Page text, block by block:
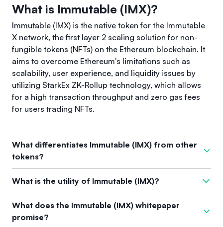
What is Immutable (IMX)?
Immutable (IMX) is the native token for the Immutable
X network, the first layer 2 scaling solution for non-
fungible tokens (NFTs) on the Ethereum blockchain. It
aims to overcome Ethereum's limitations such as
scalability, user experience, and liquidity issues by
utilizing StarkEx ZK-Rollup technology, which allows
for a high transaction throughput and zero gas fees
for users trading NFTs.
What differentiates Immutable (IMX) from other
tokens?
What sets Immutable (IMX) apart from other tokens is its
specific focus as a layer 2 solution dedicated to NFTs.
amounts of transactions (up to 9,000 per second) while
providing a seamless and cost-effective user experience. It
What is the utility of Immutable (IMX)?
The utility of Immutable (IMX) spans across fees, staking, and
governance. Users need to pay 20% of transaction fees with
IMX, and they can stake their tokens to earn a share of
What does the Immutable (IMX) whitepaper
promise?